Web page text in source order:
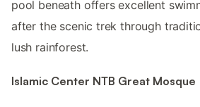
pool beneath offers excellent
after the scenic trek through
lush rainforest.
Islamic Center NTB Great Mosque